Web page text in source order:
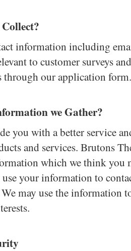
information including
to customer surveys
through ourapplication form.
we Gather?
you with a better service
and services. Brutons
which we think you
your information to
may use the information